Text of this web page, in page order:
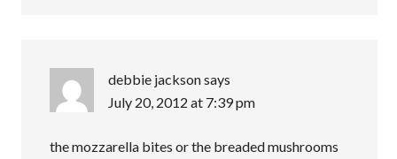
debbie jacksonsays
July 20, 2012 at 7:39 pm
the mozzarella bites or the breaded mushrooms